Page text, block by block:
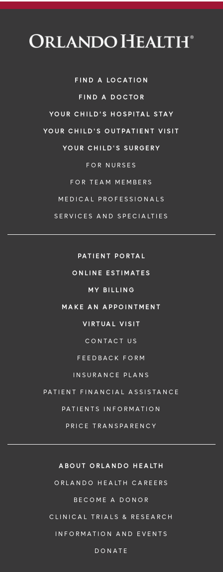
FIND A LOCATION
FIND A DOCTOR
YOUR CHILD'S HOSPITAL STAY
YOUR CHILD'S OUTPATIENT VISIT
YOUR CHILD'S SURGERY
FOR NURSES
FOR TEAM MEMBERS
MEDICAL PROFESSIONALS
SERVICES AND SPECIALTIES
PATIENT PORTAL
ONLINE ESTIMATES
MY BILLING
MAKE AN APPOINTMENT
VIRTUAL VISIT
CONTACT US
FEEDBACK FORM
INSURANCE PLANS
PATIENT FINANCIAL ASSISTANCE
PATIENTS INFORMATION
PRICE TRANSPARENCY
ABOUT ORLANDO HEALTH
ORLANDO HEALTH CAREERS
BECOME A DONOR
CLINICAL TRIALS & RESEARCH
INFORMATION AND EVENTS
DONATE